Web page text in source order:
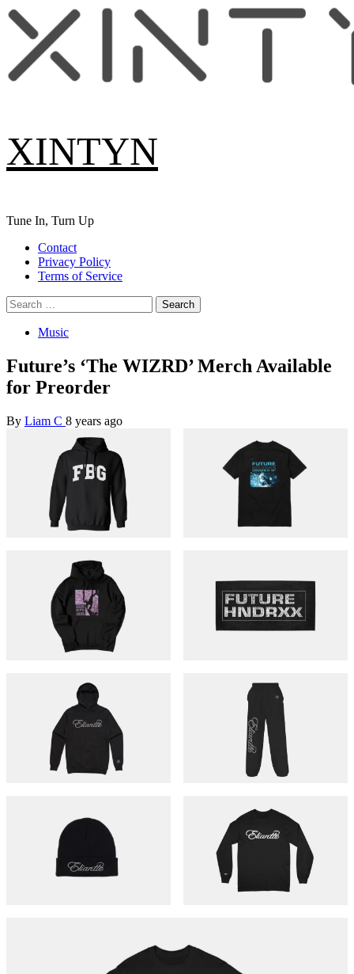
Skip
to
content
XINTYN
Tune In, Turn Up
Primary
Menu
Contact
Privacy Policy
Terms of Service
Search
for:
Music
Future’s ‘The WIZRD’ Merch Available
for Preorder
By Liam C 8 years ago